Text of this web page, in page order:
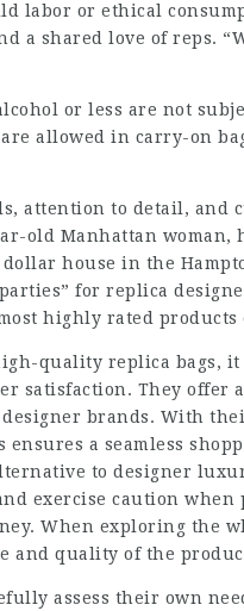
labor or ethical
a shared love of reps.
or less are not
allowed in carry-on
attention to detail, and
old Manhattan woman,
house in the
for replica
highly rated
quality replica bags,
satisfaction. They offer
brands. With
ensures a seamless
to designer
exercise caution
When exploring the
and quality of the
assess their own